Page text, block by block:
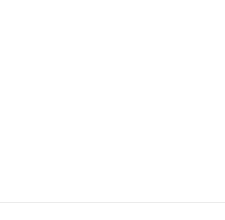
Week